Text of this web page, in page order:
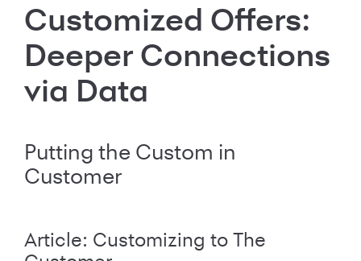
Customized Offers:
Deeper Connections
via Data
Putting the Custom in
Customer
Article: Customizing to The